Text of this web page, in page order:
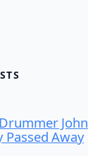
John
Passed Away